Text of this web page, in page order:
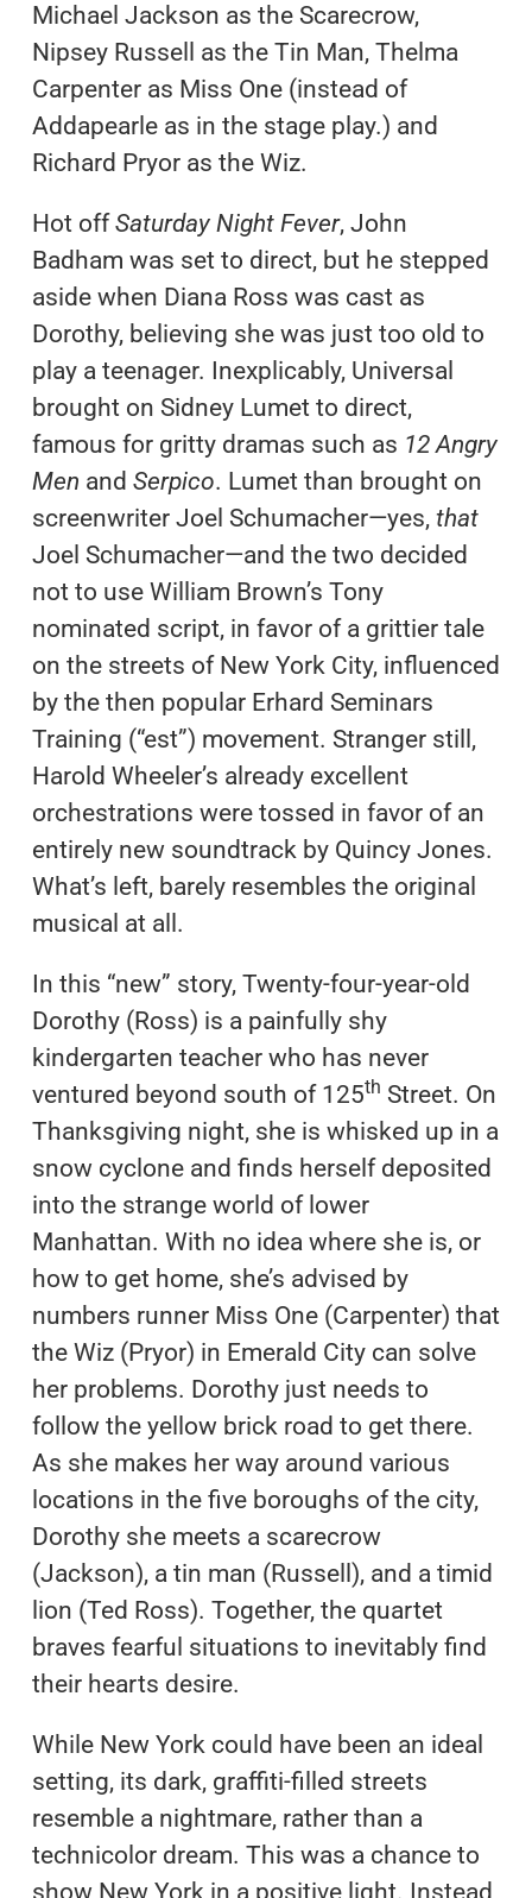
Michael Jackson as the Scarecrow,
Nipsey Russell as the Tin Man, Thelma
Carpenter as Miss One (instead of
Addapearle as in the stage play.) and
Richard Pryor as the Wiz.
Hot offSaturday Night Fever, John
Badham was set to direct, but he stepped
aside when Diana Ross was cast as
Dorothy, believing she was just too old to
play a teenager. Inexplicably, Universal
brought on Sidney Lumet to direct,
famous for gritty dramas such as 12 Angry
Men and Serpico. Lumet than brought on
screenwriter Joel Schumacher—yes, that
Joel Schumacher—and the two decided
not to use William Brown’s Tony
nominated script, in favor of a grittier tale
on the streets of New York City, influenced
by the then popular Erhard Seminars
Training (“est”) movement. Stranger still,
Harold Wheeler’s already excellent
orchestrations were tossed in favor of an
entirely new soundtrack by Quincy Jones.
What’s left, barely resembles the original
musical at all.
In this “new” story, Twenty-four-year-old
Dorothy (Ross) is a painfully shy
kindergarten teacher who has never
ventured beyond south of 125th Street. On
Thanksgiving night, she is whisked up in a
snow cyclone and finds herself deposited
into the strange world of lower
Manhattan. With no idea where she is, or
how to get home, she’s advised by
numbers runner Miss One (Carpenter) that
the Wiz (Pryor) in Emerald City can solve
her problems. Dorothy just needs to
follow the yellow brick road to get there.
As she makes her way around various
locations in the five boroughs of the city,
Dorothy she meets a scarecrow
(Jackson), a tin man (Russell), and a timid
lion (Ted Ross). Together, the quartet
braves fearful situations to inevitably find
their hearts desire.
While New York could have been an ideal
setting, its dark, graffiti-filled streets
resemble a nightmare, rather than a
technicolor dream. This was a chance to
show New York in a positive light. Instead,